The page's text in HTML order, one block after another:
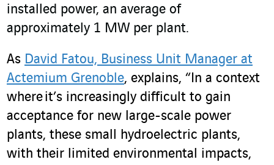
installed power, an average of
approximately 1 MW per plant.
As David Fatou, Business Unit Manager at
Actemium Grenoble, explains, “In a context
where it’s increasingly difficult to gain
acceptance for new large-scale power
plants, these small hydroelectric plants,
with their limited environmental impacts,